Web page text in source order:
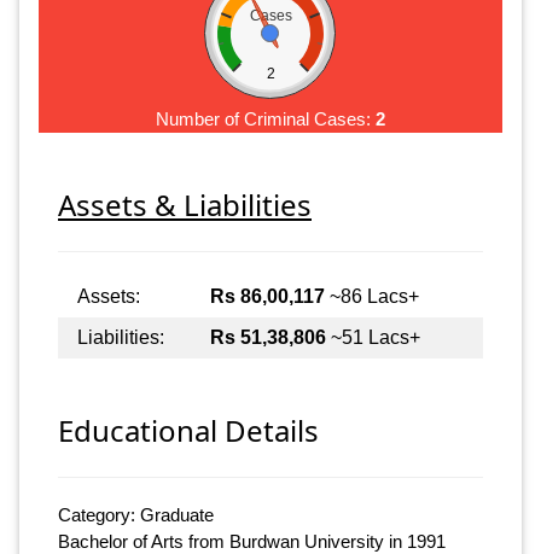
Cases
2
Number of Criminal Cases: 2
Assets & Liabilities
Assets: Rs 86,00,117 ~86 Lacs+
Liabilities:
Rs 51,38,806 ~51 Lacs+
Educational Details
Category: Graduate
Bachelor of Arts from Burdwan University in 1991